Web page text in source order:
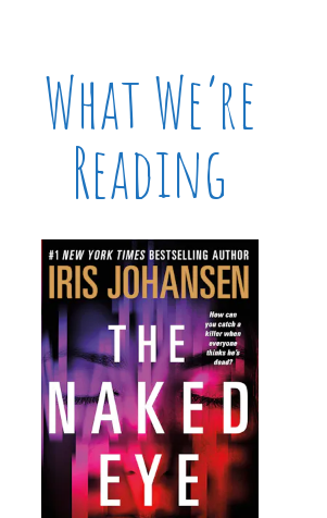
What We’re
Reading